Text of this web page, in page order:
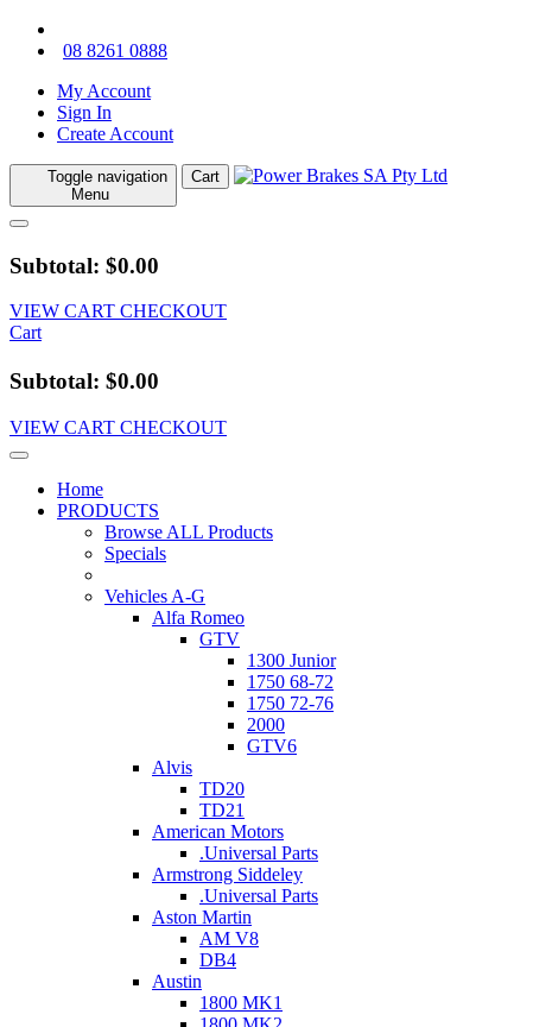
08 8261 0888
My Account
Sign In
Create Account
Toggle navigation
Menu
Cart
Subtotal: $0.00
VIEW CART CHECKOUT
Cart
Subtotal: $0.00
VIEW CART CHECKOUT
Home
PRODUCTS
Browse ALL Products
Specials
Vehicles A-G
Alfa Romeo
GTV
1300 Junior
1750 68-72
1750 72-76
2000
GTV6
Alvis
TD20
TD21
American Motors
.Universal Parts
Armstrong Siddeley
.Universal Parts
Aston Martin
AM V8
DB4
Austin
1800 MK1